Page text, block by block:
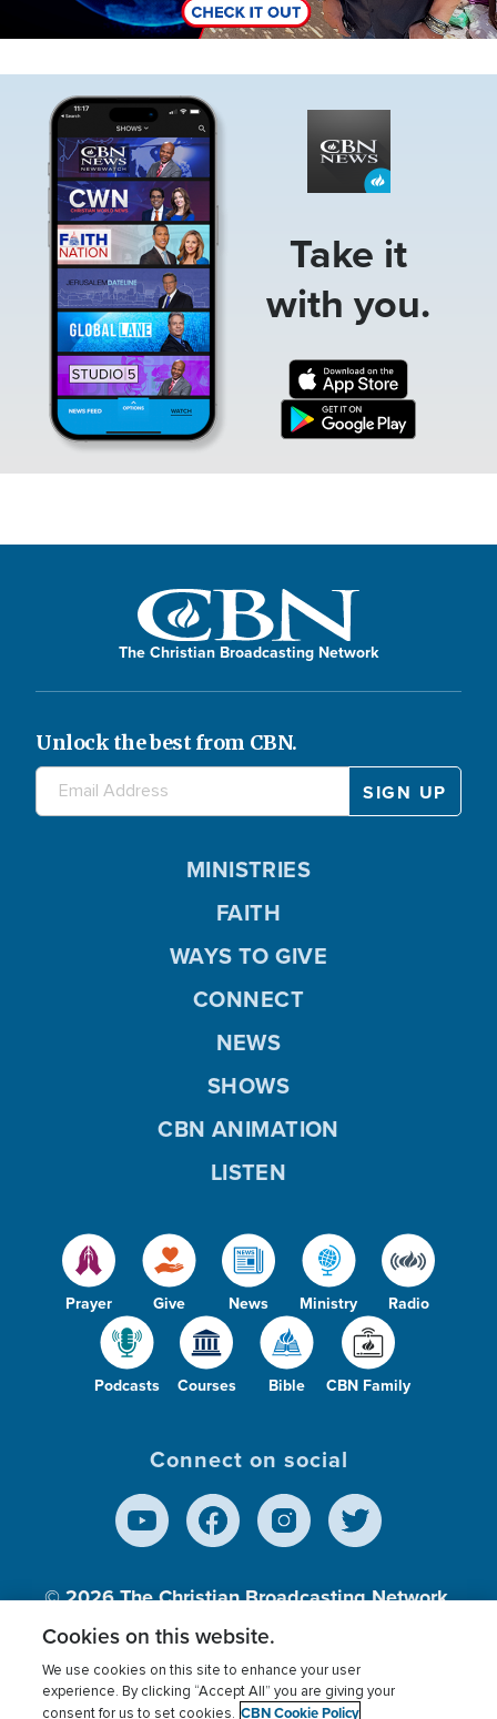
Take it
with you.
The Christian Broadcasting Network
Unlock the best from CBN.
Prayer Give News Ministry Radio
Podcasts Courses Bible CBN Family
MINISTRIES
FAITH
WAYS TO GIVE
CONNECT
NEWS
SHOWS
CBN ANIMATION
LISTEN
Connect on social
© 2026The Christian Broadcasting Network,
Inc., A nonprofit 501 (c)(3) Charitable
Cookies on this website.
We use cookies on this site to enhance your user
experience. By clicking “Accept All” you are giving your
consent for us to set cookies. CBN Cookie Policy